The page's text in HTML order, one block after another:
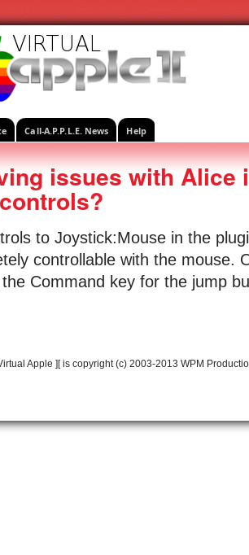
Call-A.P.P.L.E. News Help
issues with Alice
to Joystick:Mouse in the
controllable with the mouse.
Command key for the jump
Apple ][ is copyright (c) 2003-2013 WPM